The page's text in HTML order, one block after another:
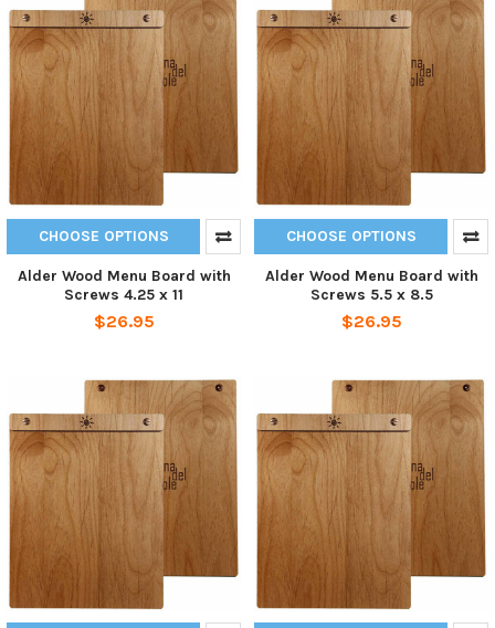
CHOOSE OPTIONS
Alder Wood Menu Board with
Screws 4.25 x 11
$26.95
CHOOSE OPTIONS
Alder Wood Menu Board with
Screws 5.5 x 8.5
$26.95